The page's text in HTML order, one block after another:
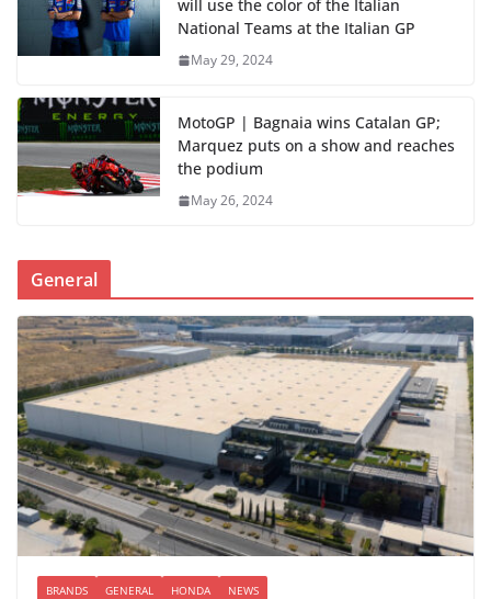
will use the color of the Italian
National Teams at the Italian GP
May 29, 2024
MotoGP | Bagnaia wins Catalan GP;
Marquez puts on a show and reaches
the podium
May 26, 2024
General
BRANDS GENERAL HONDA NEWS